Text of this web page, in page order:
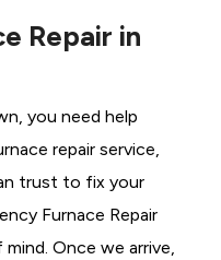
Repair in
you need help
repair service,
trust to fix your
Furnace Repair
Once we arrive,